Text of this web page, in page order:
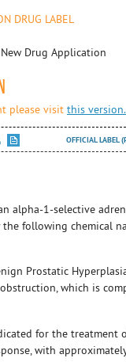
DRUG LABEL
Drug Application
please visit this version.
OFFICIAL LABEL
alpha-1-selective
following chemical
Prostatic
which is
for the
with